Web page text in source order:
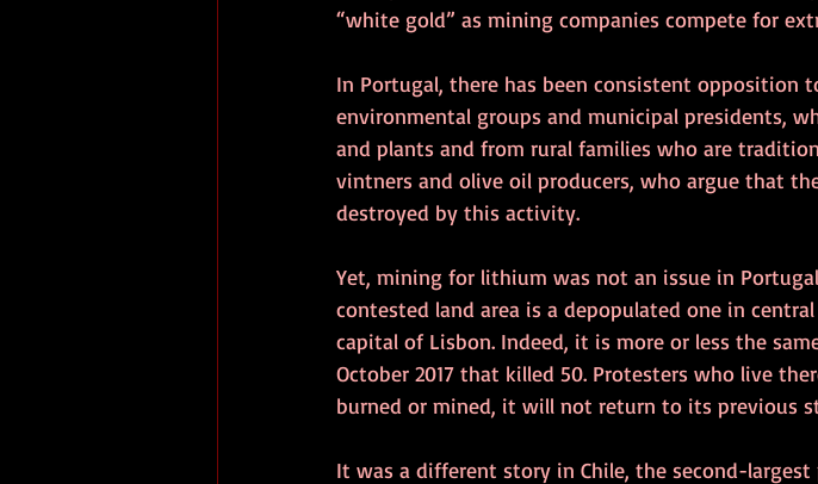
“white gold” as mining companies compete for
In Portugal, there has been consistent
environmental groups and municipal presidents,
and plants and from rural families who are
vintners and olive oil producers, who argue that
destroyed by this activity.
Yet, mining for lithium was not an issue in
contested land area is a depopulated one in
capital of Lisbon. Indeed, it is more or less the
October 2017 that killed 50. Protesters who live
burned or mined, it will not return to its previous
It was a different story in Chile, the second-